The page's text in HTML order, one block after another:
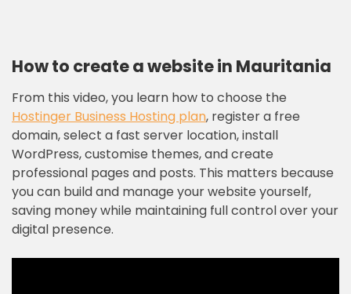
How to create a website in Mauritania
From this video, you learn how to choose the
Hostinger Business Hosting plan, register a free
domain, select a fast server location, install
WordPress, customise themes, and create
professional pages and posts. This matters because
you can build and manage your website yourself,
saving money while maintaining full control over your
digital presence.